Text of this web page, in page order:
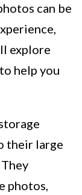
can be
explore
help you
their large
photos,